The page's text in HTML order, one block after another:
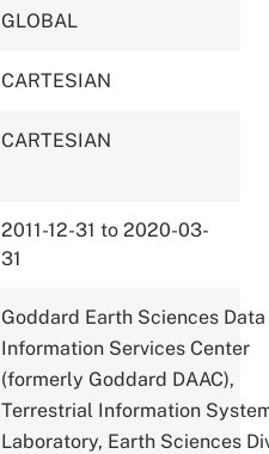
GLOBAL
CARTESIAN
CARTESIAN
2011-12-31 to 2020-03-
31
Goddard Earth Sciences
Information Services Center
(formerly Goddard DAAC),
Terrestrial Information
Laboratory, Earth Sciences